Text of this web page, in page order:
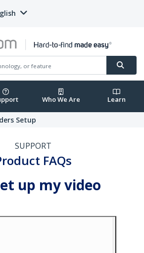
Who We Are Learn
Setup
SUPPORT
FAQs
up my video